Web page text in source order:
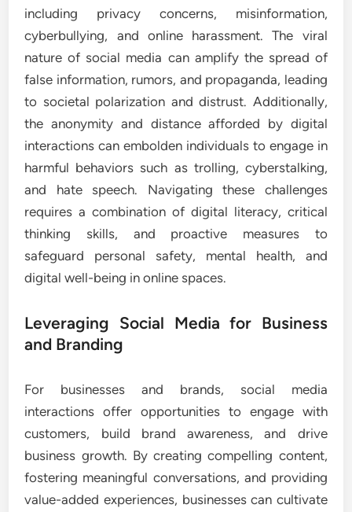
including privacy concerns, misinformation,
cyberbullying, and online harassment. The viral
nature of social media can amplify the spread of
false information, rumors, and propaganda, leading
to societal polarization and distrust. Additionally,
the anonymity and distance afforded by digital
interactions can embolden individuals to engage in
harmful behaviors such as trolling, cyberstalking,
and hate speech. Navigating these challenges
requires a combination of digital literacy, critical
thinking skills, and proactive measures to
safeguard personal safety, mental health, and
digital well-being in online spaces.
Leveraging Social Media for Business
and Branding
For businesses and brands, social media
interactions offer opportunities to engage with
customers, build brand awareness, and drive
business growth. By creating compelling content,
fostering meaningful conversations, and providing
value-added experiences, businesses can cultivate